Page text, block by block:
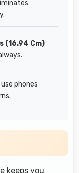
(16.94 Cm)
phones
keeps you